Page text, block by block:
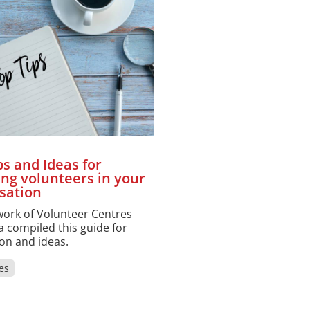
and Ideas for
volunteers in your
of Volunteer Centres
compiled this guide for
and ideas.